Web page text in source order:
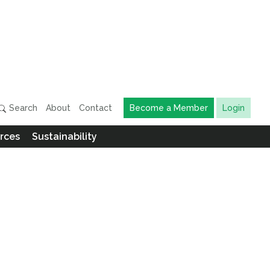
Search About Contact Become a Member Login
Sustainability